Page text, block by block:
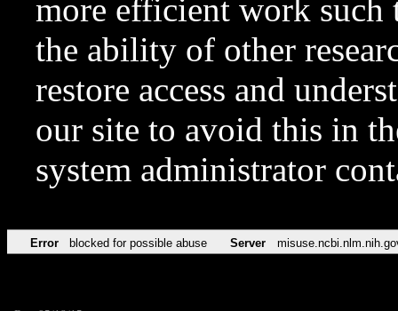
more efficient work such
the ability of other
restore access and
our site to avoid this in
system administrator
Error blocked for possible abuse Server